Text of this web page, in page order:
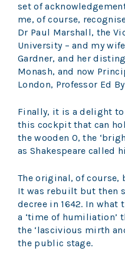
set of
me, of course,
Dr Paul Marshall, the
University – and my
Gardner, and her
Monash, and now
London, Professor Ed
Finally, it is a delight to
this cockpit that can
the wooden O, the
as Shakespeare called
The original, of course,
It was rebuilt but then
decree in 1642. In what
a ‘time of humiliation’
the ‘lascivious mirth
the public stage.